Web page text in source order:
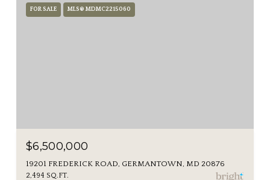
FOR SALE MLS® MDMC2215060
$6,500,000
19201 FREDERICK ROAD, GERMANTOWN, MD 20876
2,494 SQ.FT.